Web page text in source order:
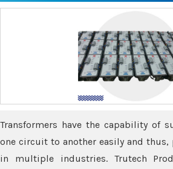
Transformers have the capability of
one circuit to another easily and
in multiple industries. Trutech